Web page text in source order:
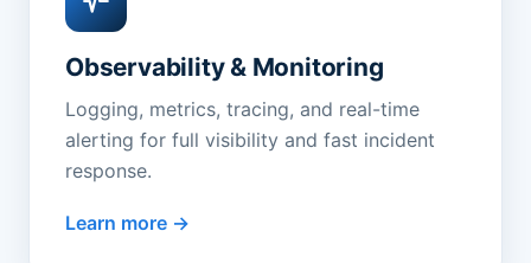
Observability & Monitoring
Logging, metrics, tracing, and real-time
alerting for full visibility and fast incident
response.
Learn more